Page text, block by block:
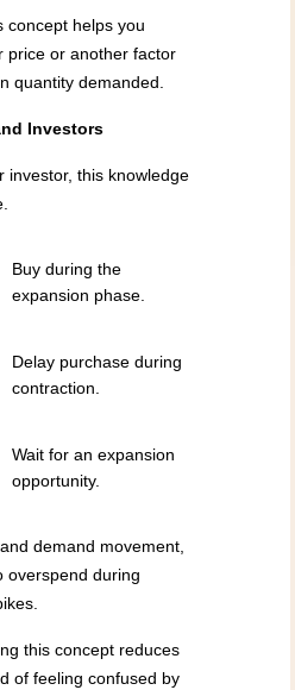
concept helps you
price or another factor
quantity demanded.
Investors
investor, this knowledge
Buy during the
expansion phase.
Delay purchase during
contraction.
Wait for an expansion
opportunity.
demand movement,
overspend during
this concept reduces
of feeling confused by